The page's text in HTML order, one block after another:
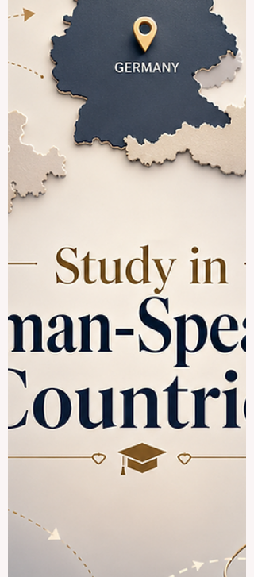
#Business_School_Rankings can help
students compare different schools in a
more organized way. Rankings are not the
only thing that matters, but they can be a
useful starting point for understanding
#Academic_Quality, #Employability,
#International_Exposure, and long-term
value. For many students, the f